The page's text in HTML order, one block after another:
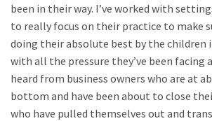
been in their way. I’ve worked with
to really focus on their practice to make
doing their absolute best by the children
with all the pressure they’ve been facing
heard from business owners who are at
bottom and have been about to close
who have pulled themselves out and